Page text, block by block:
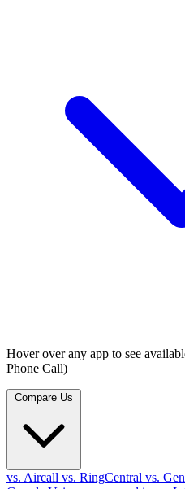
Hover over any app to see
Phone Call)
vs. Aircall vs. RingCentral vs.